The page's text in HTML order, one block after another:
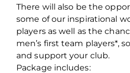
There will also be the
some of our inspirational
players as well as the
men’s first team players*,
and support your club.
Package includes: